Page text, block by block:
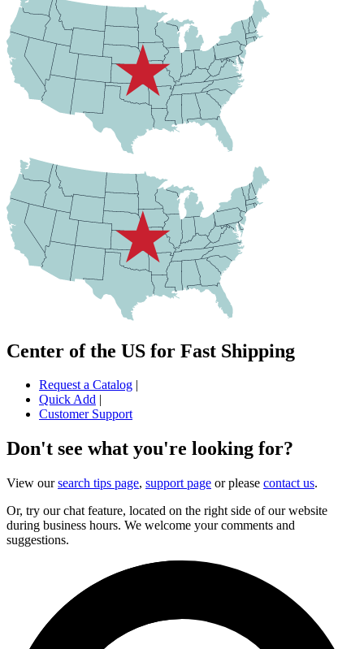
Center of the US for Fast Shipping
Request a Catalog |
Quick Add |
Customer Support
Don't see what you're looking for?
View oursearch tips page, support page or please contact us.
Or, try our chat feature, located on the right side of our website
during business hours. We welcome your comments and
suggestions.